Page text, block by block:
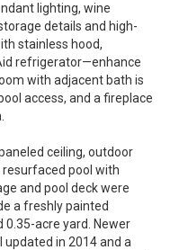
lighting, wine
details and high-
stainless hood,
refrigerator—enhance
with adjacent bath is
access, and a fireplace
ceiling, outdoor
pool with
and pool deck were
a freshly painted
0.35-acre yard. Newer
updated in 2014 and a